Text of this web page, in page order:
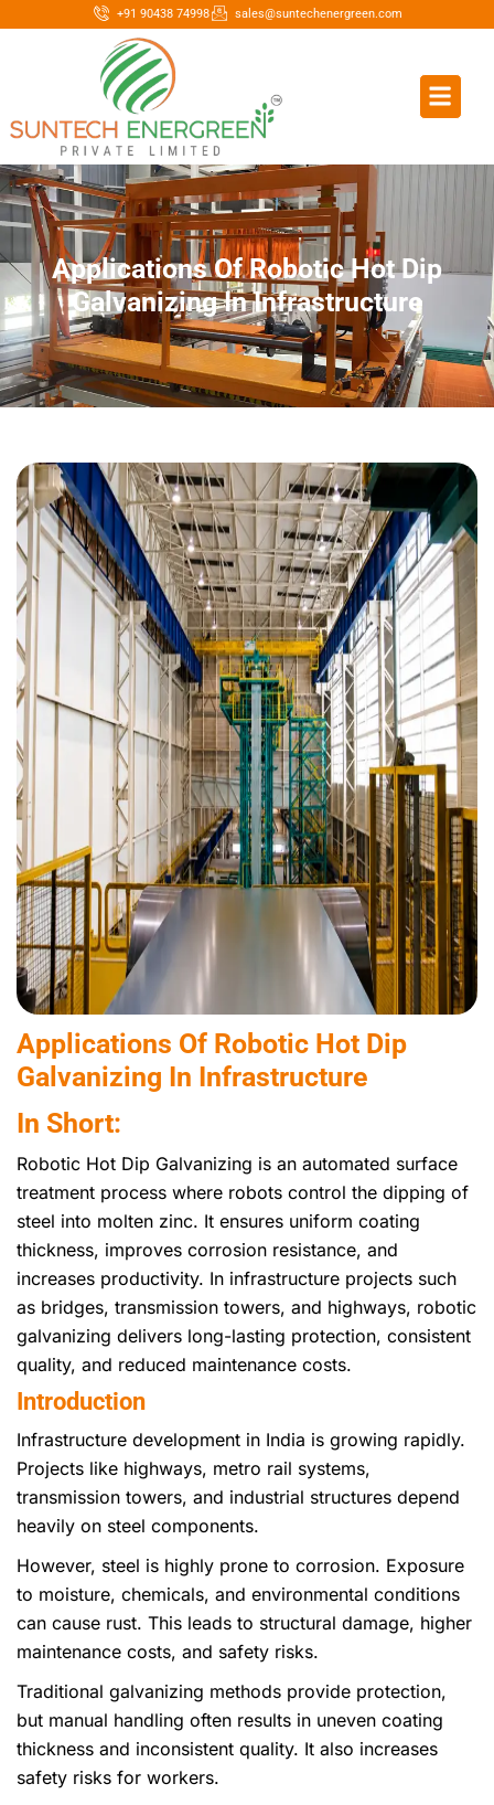
+91 90438 74998 sales@suntechenergreen.com
Applications Of Robotic Hot Dip
Galvanizing In Infrastructure
Applications Of Robotic Hot Dip
Galvanizing In Infrastructure
In Short:
Robotic Hot Dip Galvanizing is an automated surface
treatment process where robots control the dipping of
steel into molten zinc. It ensures uniform coating
thickness, improves corrosion resistance, and
increases productivity. In infrastructure projects such
as bridges, transmission towers, and highways, robotic
galvanizing delivers long-lasting protection, consistent
quality, and reduced maintenance costs.
Introduction
Infrastructure development in India is growing rapidly.
Projects like highways, metro rail systems,
transmission towers, and industrial structures depend
heavily on steel components.
However, steel is highly prone to corrosion. Exposure
to moisture, chemicals, and environmental conditions
can cause rust. This leads to structural damage, higher
maintenance costs, and safety risks.
Traditional galvanizing methods provide protection,
but manual handling often results in uneven coating
thickness and inconsistent quality. It also increases
safety risks for workers.